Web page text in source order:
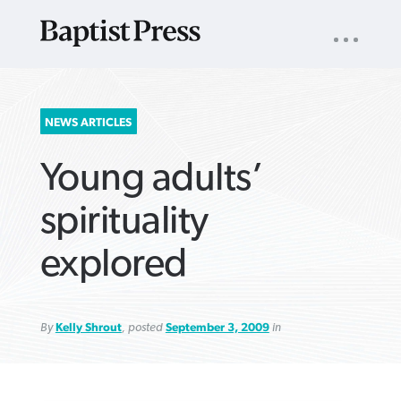
SEARCH
FOR:
NAV
NEWS ARTICLES
Young adults’
spirituality
explored
ByKelly Shrout, posted September 3, 2009in